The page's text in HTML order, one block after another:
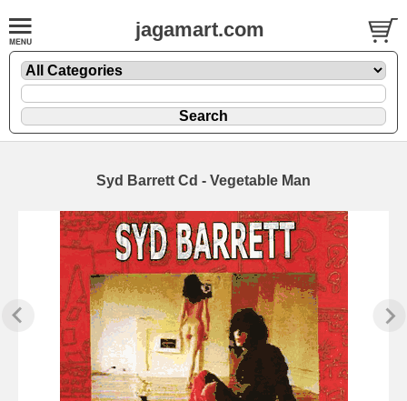
jagamart.com
Syd Barrett Cd - Vegetable Man